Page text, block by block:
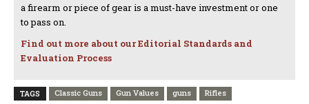
a firearm or piece of gear is a must-have investment or one
to pass on.
Find out more about our Editorial Standards and
Evaluation Process
TAGS Classic Guns Gun Values guns Rifles